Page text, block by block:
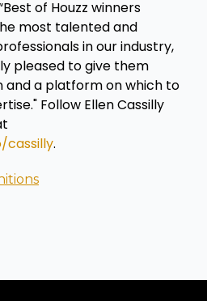
of Houzz winners
most talented and
in our industry,
pleased to give them
and a platform on which to
Follow Ellen Cassilly
cassilly.